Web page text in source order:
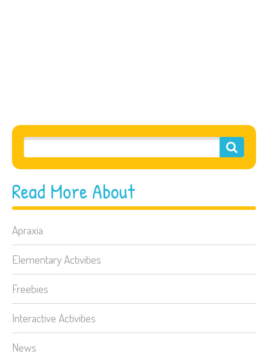
Read More About
Apraxia
Elementary Activities
Freebies
Interactive Activities
News